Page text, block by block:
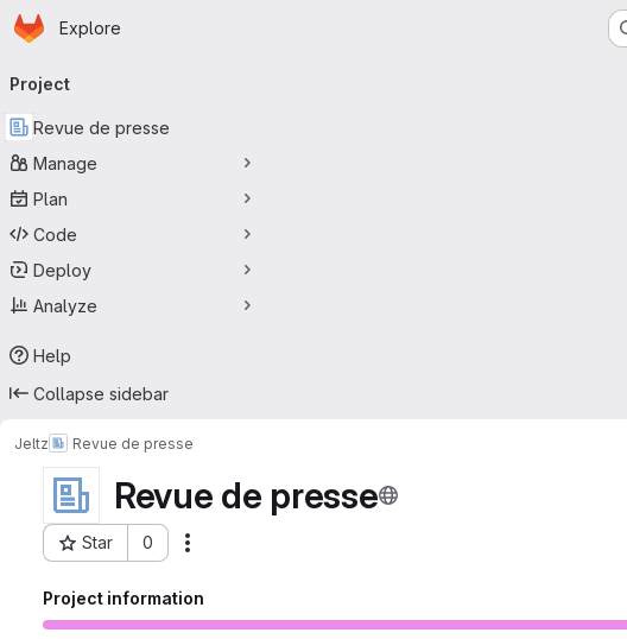
Skip to main content
Homepage
Explore
navigation
Project
Revue de presse
Manage
Plan
Code
Deploy
Analyze
Help
Collapse sidebar
Jeltz Revue de presse
Revue de presse
Star 0
Project ID: 247
Project information